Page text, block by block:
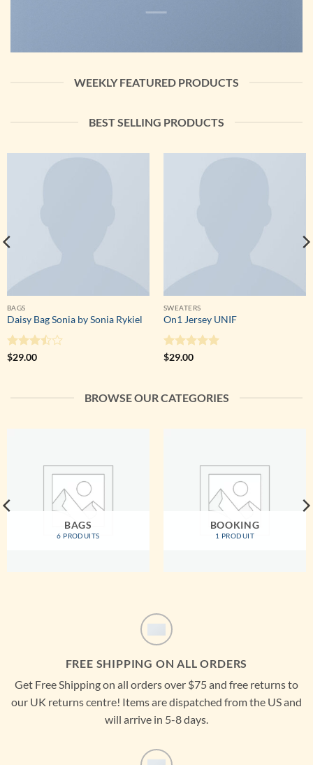
WEEKLY FEATURED PRODUCTS
BEST SELLING PRODUCTS
BAGS
Daisy Bag Sonia by Sonia Rykiel
Note
$29.00
SWEATERS
On1 Jersey UNIF
Note5
$29.00
BROWSE OUR CATEGORIES
BAGS
6 PRODUITS
BOOKING
1 PRODUIT
FREE SHIPPING ON ALL ORDERS
Get Free Shipping on all orders over $75 and free returns to
our UK returns centre! Items are dispatched from the US and
will arrive in 5-8 days.